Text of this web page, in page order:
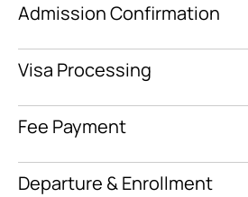
Admission Confirmation
Visa Processing
Fee Payment
Departure & Enrollment